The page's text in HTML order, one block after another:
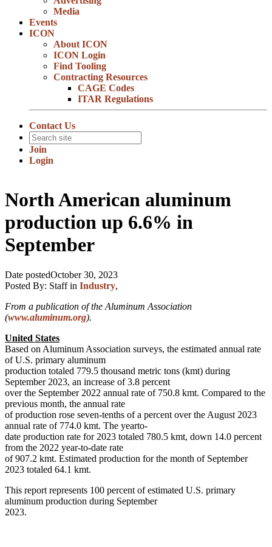
Media
Events
ICON
About ICON
ICON Login
Find Tooling
Contracting Resources
CAGE Codes
ITAR Regulations
Contact Us
Join
Login
North American aluminum
production up 6.6% in
September
Date postedOctober 30, 2023
Posted By: Staff in Industry,
From a publication of the Aluminum Association
(www.aluminum.org).
United States
Based on Aluminum Association surveys, the estimated annual rate
of U.S. primary aluminum
production totaled 779.5 thousand metric tons (kmt) during
September 2023, an increase of 3.8 percent
over the September 2022 annual rate of 750.8 kmt. Compared to the
previous month, the annual rate
of production rose seven-tenths of a percent over the August 2023
annual rate of 774.0 kmt. The yearto-
date production rate for 2023 totaled 780.5 kmt, down 14.0 percent
from the 2022 year-to-date rate
of 907.2 kmt. Estimated production for the month of September
2023 totaled 64.1 kmt.
This report represents 100 percent of estimated U.S. primary
aluminum production during September
2023.